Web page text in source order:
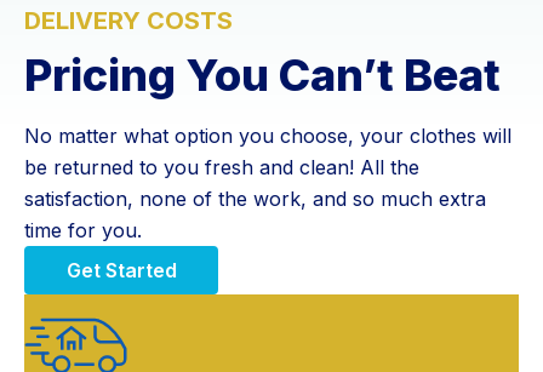
DELIVERY COSTS
Pricing You Can’t Beat
No matter what option you choose, your clothes will
be returned to you fresh and clean! All the
satisfaction, none of the work, and so much extra
time for you.
Get Started